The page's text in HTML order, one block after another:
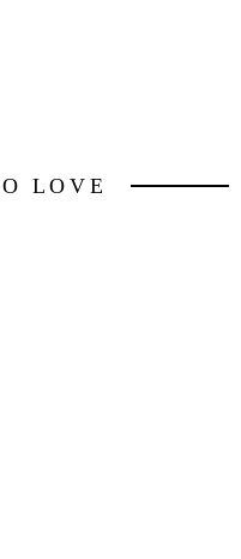
LOVE